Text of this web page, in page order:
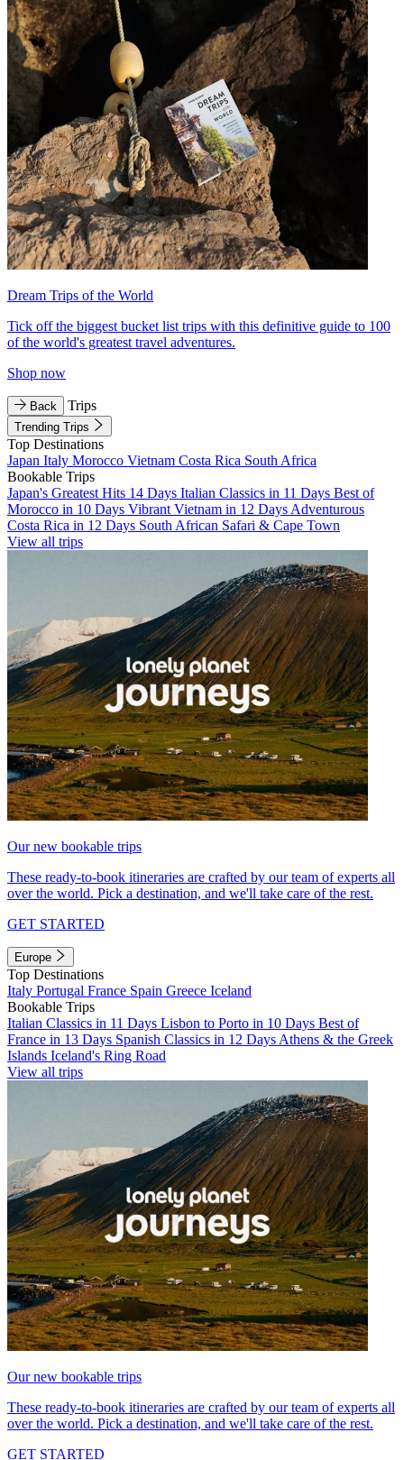
Dream Trips of the World
Tick off the biggest bucket list trips with this definitive guide to 100
of the world's greatest travel adventures.
Shop now
Back Trips
Trending Trips
Top Destinations
Japan Italy Morocco Vietnam Costa Rica South Africa
Bookable Trips
Japan's Greatest Hits 14 Days Italian Classics in 11 Days Best of
Morocco in 10 Days Vibrant Vietnam in 12 Days Adventurous
Costa Rica in 12 Days South African Safari & Cape Town
View all trips
Our new bookable trips
These ready-to-book itineraries are crafted by our team of experts all
over the world. Pick a destination, and we'll take care of the rest.
GET STARTED
Europe
Top Destinations
Italy Portugal France Spain Greece Iceland
Bookable Trips
Italian Classics in 11 Days Lisbon to Porto in 10 Days Best of
France in 13 Days Spanish Classics in 12 Days Athens & the Greek
Islands Iceland's Ring Road
View all trips
Our new bookable trips
These ready-to-book itineraries are crafted by our team of experts all
over the world. Pick a destination, and we'll take care of the rest.
GET STARTED